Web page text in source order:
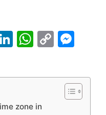
Li
dI
W
A
C
Li
s
e
zone in